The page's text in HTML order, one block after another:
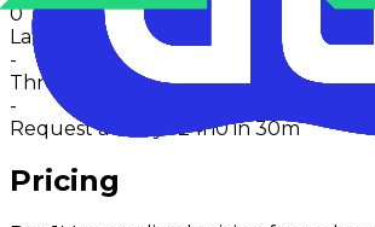
0
Latency
-
Throughput
-
Request activity · 24h0in 30m
Pricing